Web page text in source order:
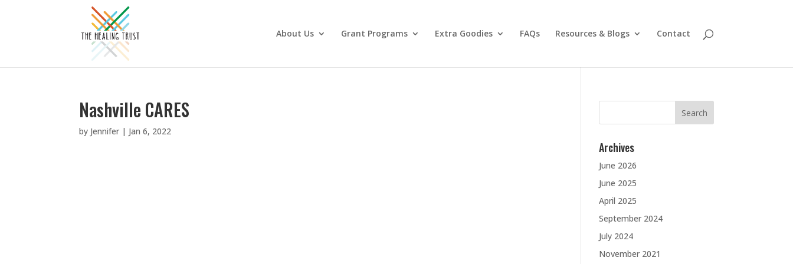
About Us Grant Programs Extra Goodies FAQs Resources & Blogs Contact
Nashville CARES
by Jennifer | Jan 6, 2022
Search
Archives
June 2026
June 2025
April 2025
September 2024
July 2024
November 2021